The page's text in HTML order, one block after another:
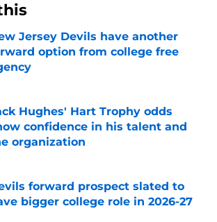
Jersey Devils have another
option from college free
by on Invalid Date
Hughes' Hart Trophy odds
confidence in his talent and
organization
forward prospect slated to
bigger college role in 2026-27
by on Invalid Date